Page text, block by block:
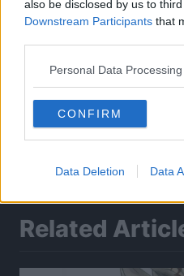
also be disclosed by us to
Downstream Participants that
Personal Data
CONFIRM
Data Deletion Data
Related